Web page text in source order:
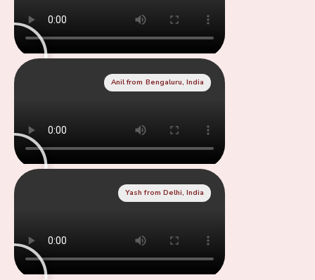
Anil from Bengaluru, India
Yash from Delhi, India